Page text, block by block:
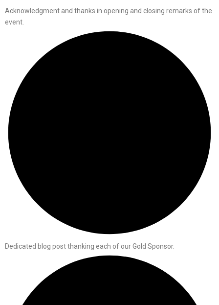
Acknowledgment and thanks in opening and closing remarks of the
event.
Dedicated blog post thanking each of our Gold Sponsor.